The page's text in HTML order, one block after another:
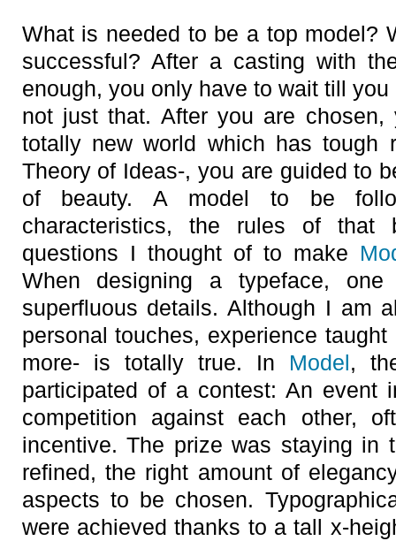
What is needed to be a top model?
successful? After a casting with
enough, you only have to wait till you
not just that. After you are
totally new world which has tough
Theory of Ideas-, you are guided to
of beauty. A model to be
characteristics, the rules of that
questions I thought of to make
When designing a typeface,
superfluous details. Although I am
personal touches, experience
more- is totally true. In Model,
participated of a contest: An event
competition against each other,
incentive. The prize was staying in
refined, the right amount of
aspects to be chosen.
were achieved thanks to a tall x-